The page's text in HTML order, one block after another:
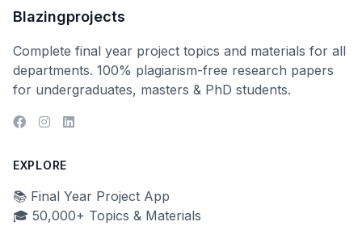
Blazingprojects
Complete final year project topics and materials for all
departments. 100% plagiarism-free research papers
for undergraduates, masters & PhD students.
EXPLORE
📚 Final Year Project App
🎓 50,000+ Topics & Materials